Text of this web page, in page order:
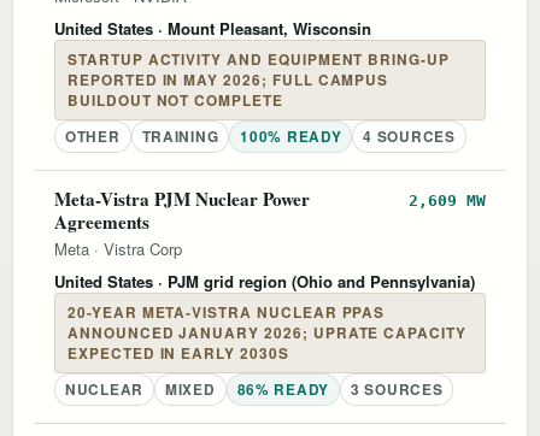
United States · Mount Pleasant, Wisconsin
STARTUP ACTIVITY AND EQUIPMENT BRING-UP
REPORTED IN MAY 2026; FULL CAMPUS
BUILDOUT NOT COMPLETE
OTHER
TRAINING 100% READY 4 SOURCES
Meta-Vistra PJM Nuclear Power
Agreements
2,609 MW
Meta · Vistra Corp
United States · PJM grid region (Ohio and Pennsylvania)
20-YEAR META-VISTRA NUCLEAR PPAS
ANNOUNCED JANUARY 2026; UPRATE CAPACITY
EXPECTED IN EARLY 2030S
NUCLEAR
MIXED 86% READY 3 SOURCES